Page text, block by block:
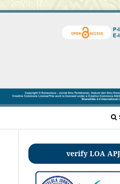
verify LOA